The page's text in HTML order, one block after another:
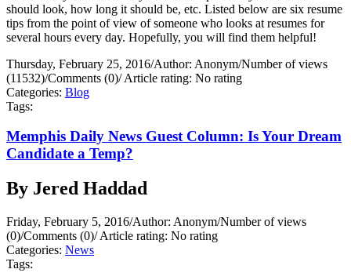
should look, how long it should be, etc. Listed below are six resume
tips from the point of view of someone who looks at resumes for
several hours every day. Hopefully, you will find them helpful!
Thursday, February 25, 2016/Author: Anonym/Number of views
(11532)/Comments (0)/Article rating: No rating
Categories: Blog
Tags:
Memphis Daily News Guest Column: Is Your Dream
Candidate a Temp?
By Jered Haddad
Friday, February 5, 2016/Author: Anonym/Number of views
(0)/Comments (0)/Article rating: No rating
Categories: News
Tags: